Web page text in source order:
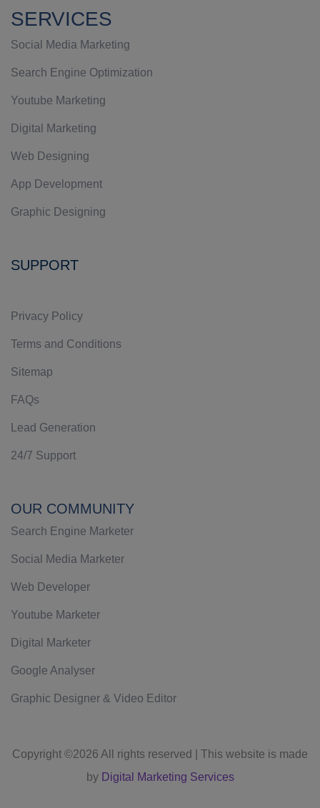
SERVICES
Social Media Marketing
Search Engine Optimization
Youtube Marketing
Digital Marketing
Web Designing
App Development
Graphic Designing
SUPPORT
Privacy Policy
Terms and Conditions
Sitemap
FAQs
Lead Generation
24/7 Support
OUR COMMUNITY
Search Engine Marketer
Social Media Marketer
Web Developer
Youtube Marketer
Digital Marketer
Google Analyser
Graphic Designer & Video Editor
Copyright ©2026 All rights reserved | This website is made
by Digital Marketing Services